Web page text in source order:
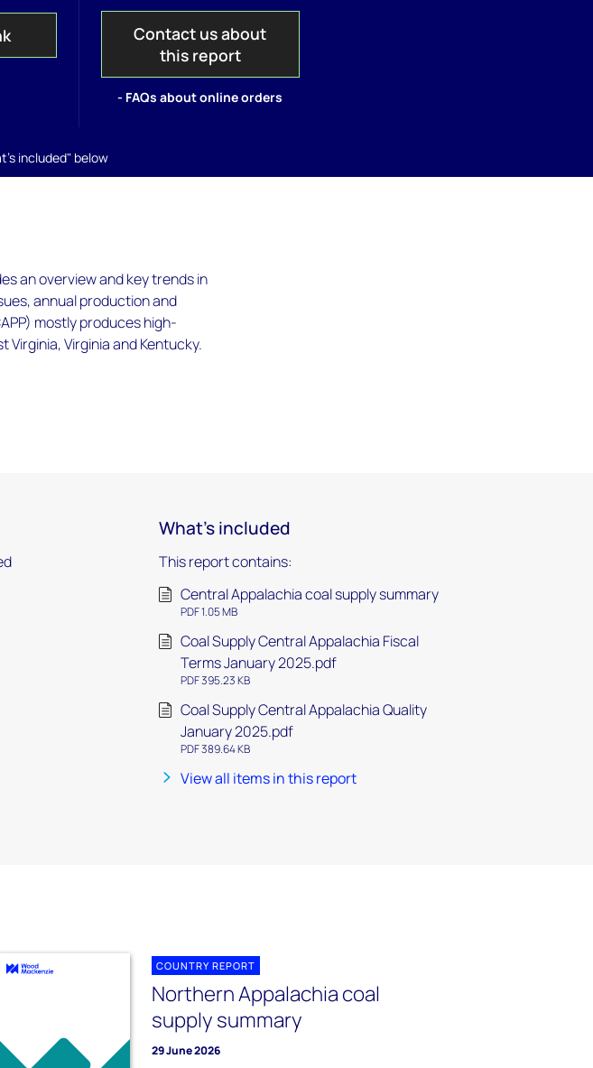
Contact us about
this report
- FAQs about online orders
included" below
an overview and key trends in
annual production and
mostly produces high-
Virginia and Kentucky.
What's included
This report contains:
Central Appalachia coal supply summary
PDF 1.05 MB
Coal Supply Central Appalachia Fiscal
Terms January 2025.pdf
PDF 395.23 KB
Coal Supply Central Appalachia Quality
January 2025.pdf
PDF 389.64 KB
View all items in this report
COUNTRY REPORT
Northern Appalachia coal
supply summary
29 June 2026